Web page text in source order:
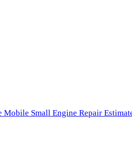
Mobile Small Engine Repair